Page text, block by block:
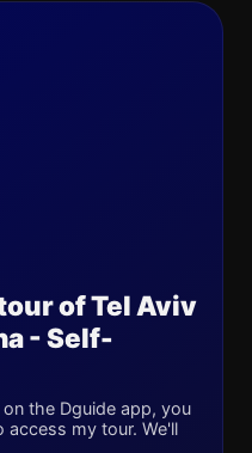
of Tel Aviv
- Self-
the Dguide app, you
access my tour. We'll